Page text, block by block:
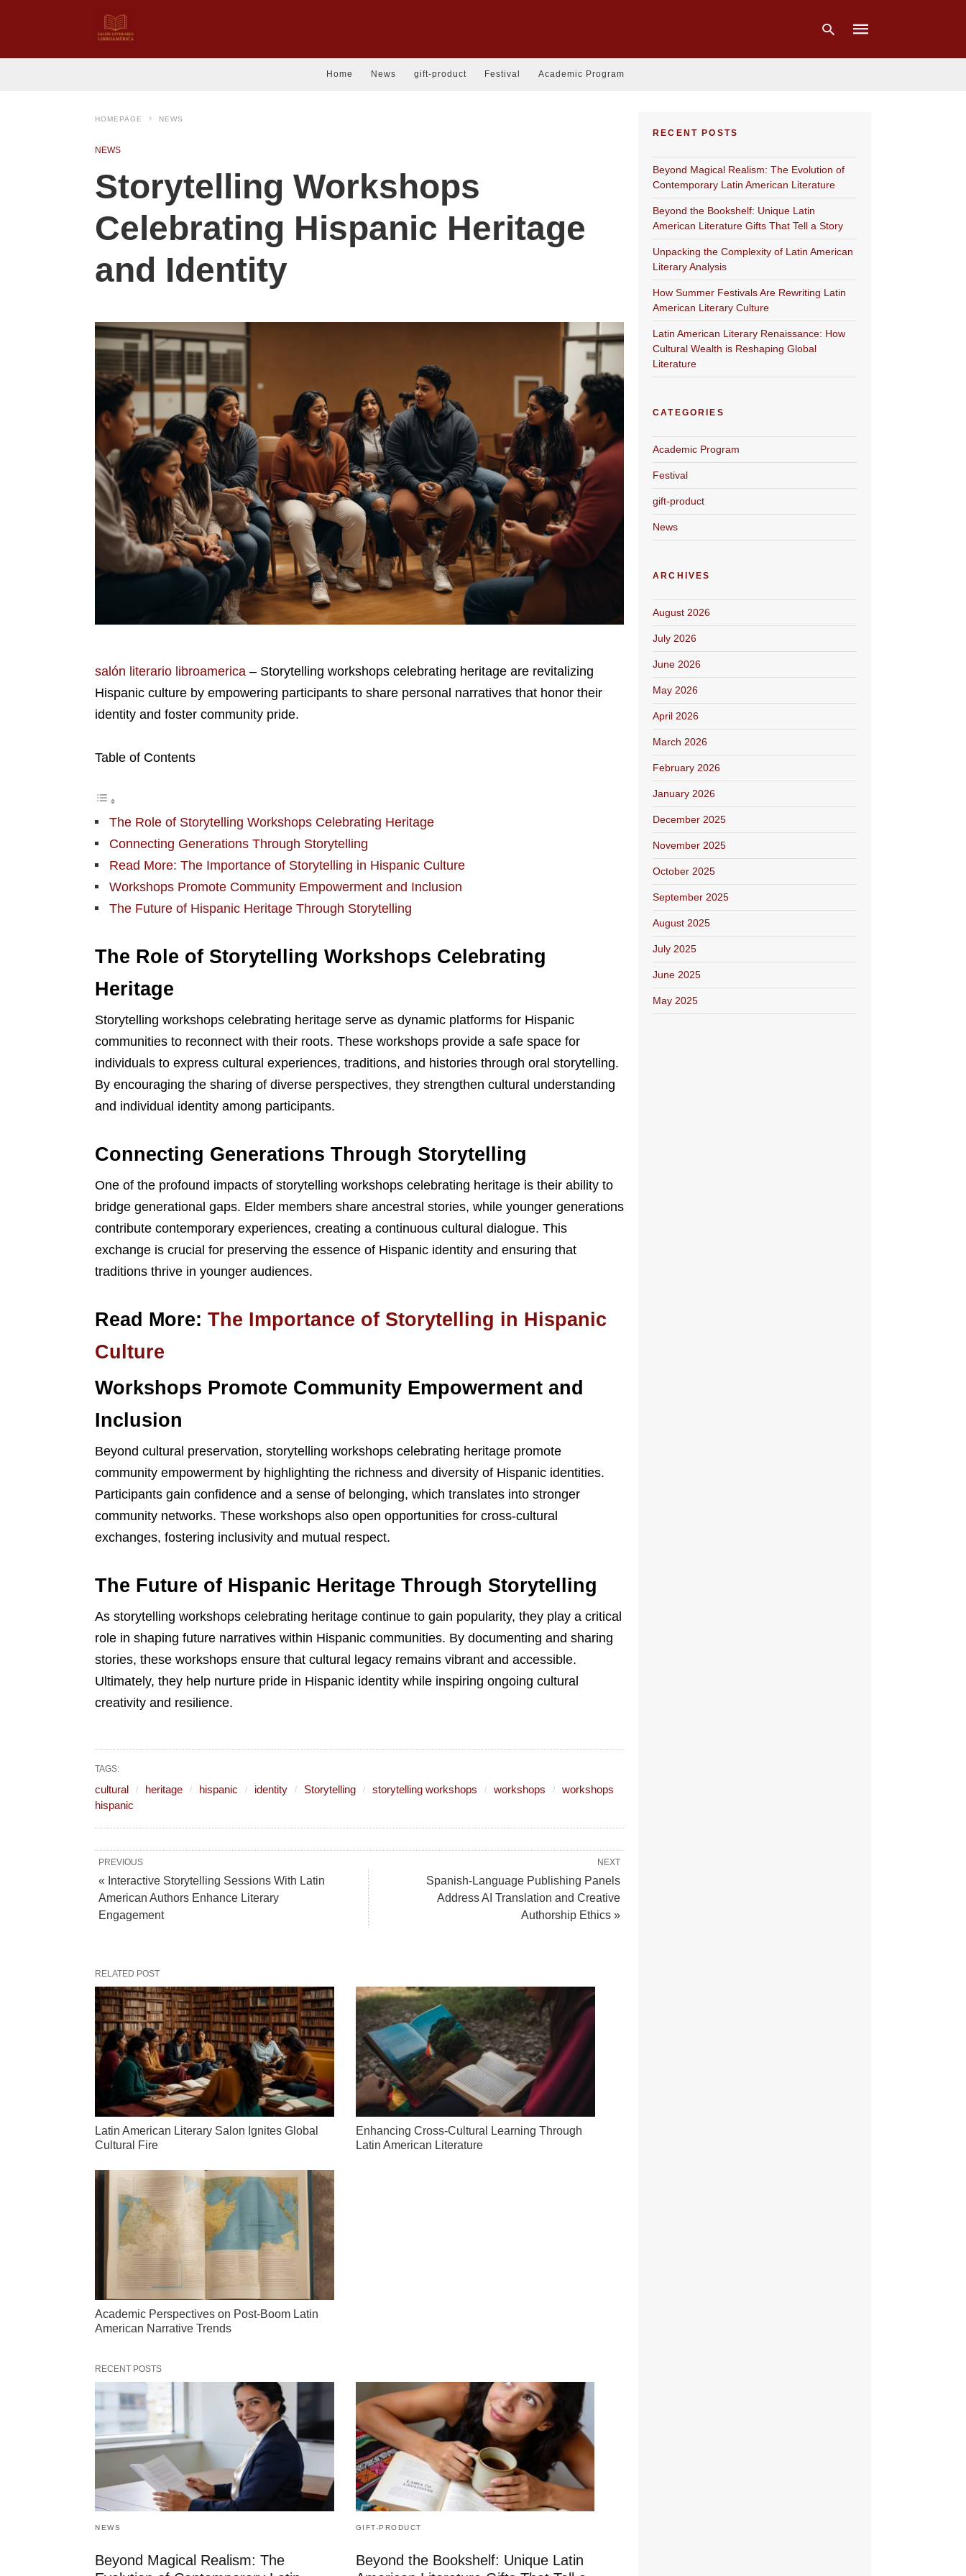
Home News gift-product Festival Academic Program
HOMEPAGE NEWS
NEWS
Storytelling Workshops
Celebrating Hispanic Heritage
and Identity
salón literario libroamerica – Storytelling workshops celebrating heritage are revitalizing
Hispanic culture by empowering participants to share personal narratives that honor their
identity and foster community pride.
Table of Contents
The Role of Storytelling Workshops Celebrating Heritage
Connecting Generations Through Storytelling
Read More: The Importance of Storytelling in Hispanic Culture
Workshops Promote Community Empowerment and Inclusion
The Future of Hispanic Heritage Through Storytelling
The Role of Storytelling Workshops Celebrating
Heritage
Storytelling workshops celebrating heritage serve as dynamic platforms for Hispanic
communities to reconnect with their roots. These workshops provide a safe space for
individuals to express cultural experiences, traditions, and histories through oral storytelling.
By encouraging the sharing of diverse perspectives, they strengthen cultural understanding
and individual identity among participants.
Connecting Generations Through Storytelling
One of the profound impacts of storytelling workshops celebrating heritage is their ability to
bridge generational gaps. Elder members share ancestral stories, while younger generations
contribute contemporary experiences, creating a continuous cultural dialogue. This
exchange is crucial for preserving the essence of Hispanic identity and ensuring that
traditions thrive in younger audiences.
Read More: The Importance of Storytelling in Hispanic
Culture
Workshops Promote Community Empowerment and
Inclusion
Beyond cultural preservation, storytelling workshops celebrating heritage promote
community empowerment by highlighting the richness and diversity of Hispanic identities.
Participants gain confidence and a sense of belonging, which translates into stronger
community networks. These workshops also open opportunities for cross-cultural
exchanges, fostering inclusivity and mutual respect.
The Future of Hispanic Heritage Through Storytelling
As storytelling workshops celebrating heritage continue to gain popularity, they play a critical
role in shaping future narratives within Hispanic communities. By documenting and sharing
stories, these workshops ensure that cultural legacy remains vibrant and accessible.
Ultimately, they help nurture pride in Hispanic identity while inspiring ongoing cultural
creativity and resilience.
TAGS:
cultural heritage hispanic identity Storytelling storytelling workshops workshops
workshops
hispanic
NEXT
Spanish-Language Publishing Panels
Address AI Translation and Creative
Authorship Ethics »
PREVIOUS
« Interactive Storytelling Sessions With Latin
American Authors Enhance Literary
Engagement
RELATED POST
Latin American Literary Salon Ignites Global
Cultural Fire
Enhancing Cross-Cultural Learning Through
Latin American Literature
Academic Perspectives on Post-Boom Latin
American Narrative Trends
RECENT POSTS
NEWS
Beyond Magical Realism: The
GIFT-PRODUCT
Beyond the Bookshelf: Unique Latin
RECENT POSTS
Beyond Magical Realism: The Evolution of
Contemporary Latin American Literature
Beyond the Bookshelf: Unique Latin
American Literature Gifts That Tell a Story
Unpacking the Complexity of Latin American
Literary Analysis
How Summer Festivals Are Rewriting Latin
American Literary Culture
Latin American Literary Renaissance: How
Cultural Wealth is Reshaping Global
Literature
CATEGORIES
Academic Program
Festival
gift-product
News
ARCHIVES
August 2026
July 2026
June 2026
May 2026
April 2026
March 2026
February 2026
January 2026
December 2025
November 2025
October 2025
September 2025
August 2025
July 2025
June 2025
May 2025